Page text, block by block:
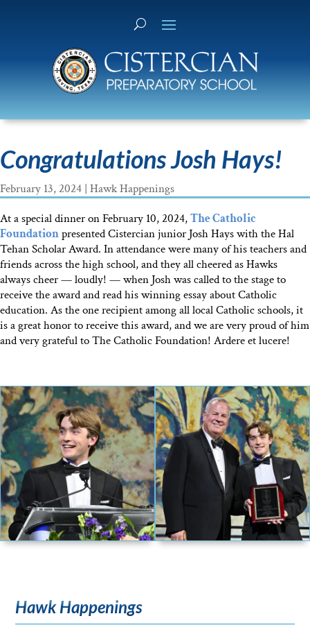
Congratulations Josh Hays!
February 13, 2024 | Hawk Happenings
At a special dinner on February 10, 2024,The Catholic
Foundationpresented Cistercian junior Josh Hays with the Hal
Tehan Scholar Award. In attendance were many of his teachers and
friends across the high school, and they all cheered as Hawks
always cheer — loudly! — when Josh was called to the stage to
receive the award and read his winning essay about Catholic
education. As the one recipient among all local Catholic schools, it
is a great honor to receive this award, and we are very proud of him
and very grateful to The Catholic Foundation! Ardere et lucere!
Hawk Happenings